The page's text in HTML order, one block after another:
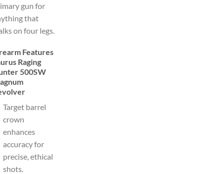
gun for
that
on four legs.
Features
Raging
500SW
Target barrel
crown
enhances
accuracy for
precise, ethical
shots.